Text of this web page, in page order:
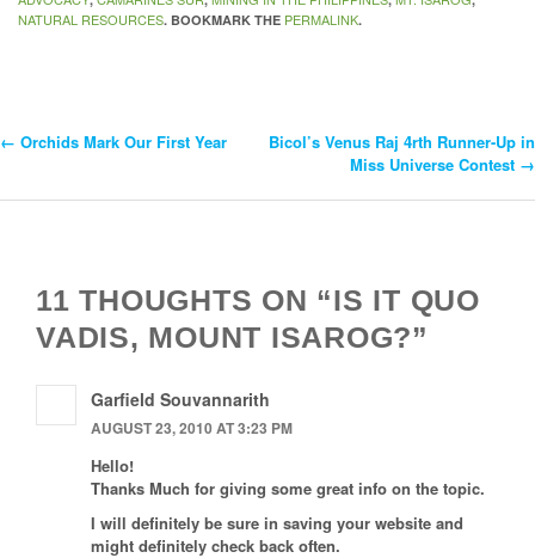
NATURAL RESOURCES. BOOKMARK THE PERMALINK.
Post
← Orchids Mark Our First Year
Bicol’s Venus Raj 4rth Runner-Up in
Miss Universe Contest →
11 THOUGHTS ON “IS IT QUO
VADIS, MOUNT ISAROG?”
Garfield Souvannarith
AUGUST 23, 2010 AT 3:23 PM
Hello!
Thanks Much for giving some great info on the topic.
I will definitely be sure in saving your website and
might definitely check back often.